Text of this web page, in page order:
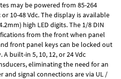
may be powered from 85-264
or 10-48 Vdc. The display is available
high LED digits. The 1/8 DIN
from the front when panel
front panel keys can be locked out
A built-in 5, 10, 12, or 24 Vdc
eliminating the need for an
signal connections are via UL /